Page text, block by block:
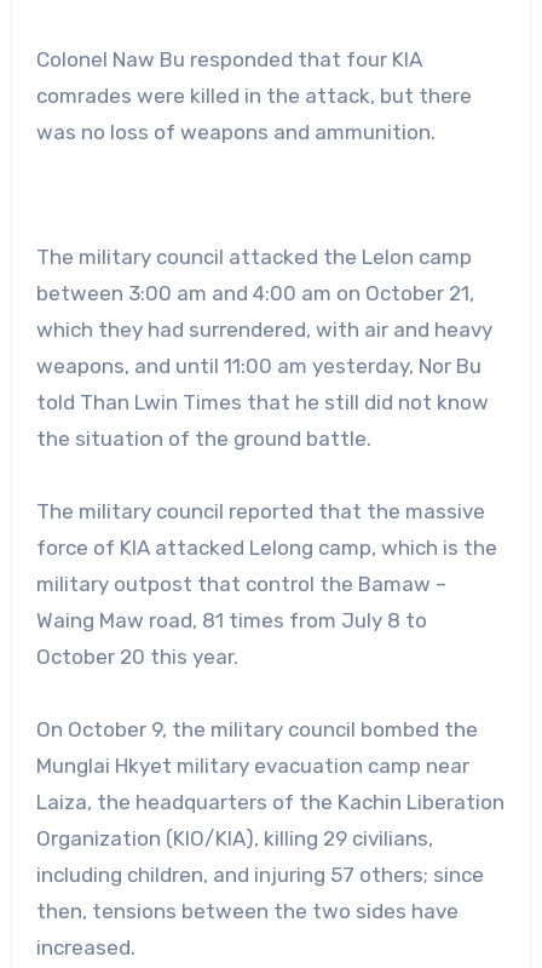
Colonel Naw Bu responded that four KIA
comrades were killed in the attack, but there
was no loss of weapons and ammunition.
The military council attacked the Lelon camp
between 3:00 am and 4:00 am on October 21,
which they had surrendered, with air and heavy
weapons, and until 11:00 am yesterday, Nor Bu
told Than Lwin Times that he still did not know
the situation of the ground battle.
The military council reported that the massive
force of KIA attacked Lelong camp, which is the
military outpost that control the Bamaw –
Waing Maw road, 81 times from July 8 to
October 20 this year.
On October 9, the military council bombed the
Munglai Hkyet military evacuation camp near
Laiza, the headquarters of the Kachin Liberation
Organization (KIO/KIA), killing 29 civilians,
including children, and injuring 57 others; since
then, tensions between the two sides have
increased.